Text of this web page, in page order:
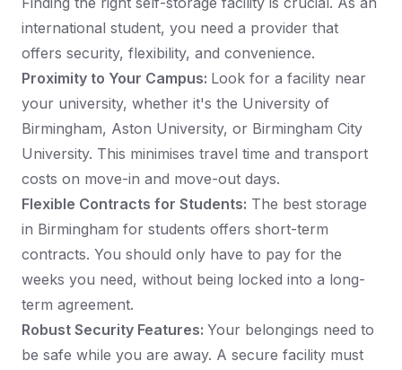
international student, you need a provider that
offers security, flexibility, and convenience.
Proximity to Your Campus: Look for a facility near
your university, whether it's the University of
Birmingham, Aston University, or Birmingham City
University. This minimises travel time and transport
costs on move-in and move-out days.
Flexible Contracts for Students: The best storage
in Birmingham for students offers short-term
contracts. You should only have to pay for the
weeks you need, without being locked into a long-
term agreement.
Robust Security Features: Your belongings need to
be safe while you are away. A secure facility must